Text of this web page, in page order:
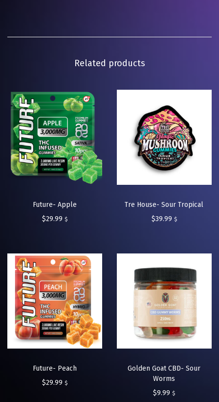
Related products
Future- Apple
$29.99 $
Tre House- Sour Tropical
$39.99 $
Future- Peach
$29.99 $
Golden Goat CBD- Sour
Worms
$9.99 $